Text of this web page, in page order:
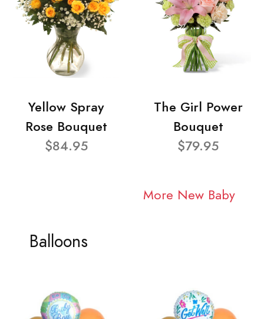
Yellow Spray
Rose Bouquet
$84.95
The Girl Power
Bouquet
$79.95
More New Baby
Balloons